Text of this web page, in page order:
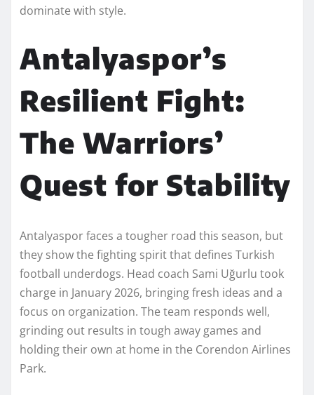
dominate with style.
Antalyaspor’s
Resilient Fight:
The Warriors’
Quest for Stability
Antalyaspor faces a tougher road this season, but
they show the fighting spirit that defines Turkish
football underdogs. Head coach Sami Uğurlu took
charge in January 2026, bringing fresh ideas and a
focus on organization. The team responds well,
grinding out results in tough away games and
holding their own at home in the Corendon Airlines
Park.